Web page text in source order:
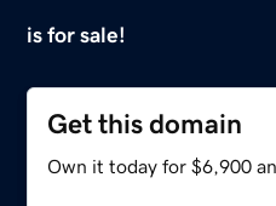
is for sale!
Get this domain
Own it today for $6,900